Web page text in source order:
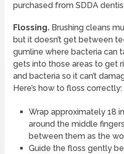
purchased from SDDA
Flossing. Brushing cleans
but it doesn’t get between
gumline where bacteria can
gets into those areas to get
and bacteria so it can’t
Here’s how to floss correctly:
Wrap approximately 18
around the middle
between them as the
Guide the floss gently